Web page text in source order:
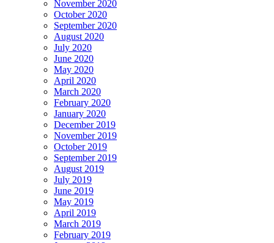
November 2020
October 2020
September 2020
August 2020
July 2020
June 2020
May 2020
April 2020
March 2020
February 2020
January 2020
December 2019
November 2019
October 2019
September 2019
August 2019
July 2019
June 2019
May 2019
April 2019
March 2019
February 2019